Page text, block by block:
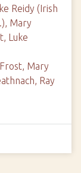
Reidy (Irish
Mary
Luke
Mary
Ray